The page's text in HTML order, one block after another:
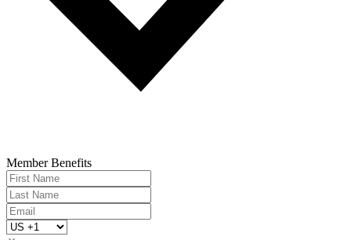
Member Benefits